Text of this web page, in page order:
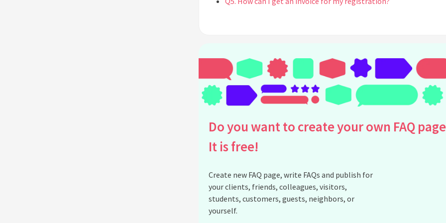
Do you want to create your own FAQ
It is free!
Create new FAQ page, write FAQs and publish for
your clients, friends, colleagues, visitors,
students, customers, guests, neighbors, or
yourself.